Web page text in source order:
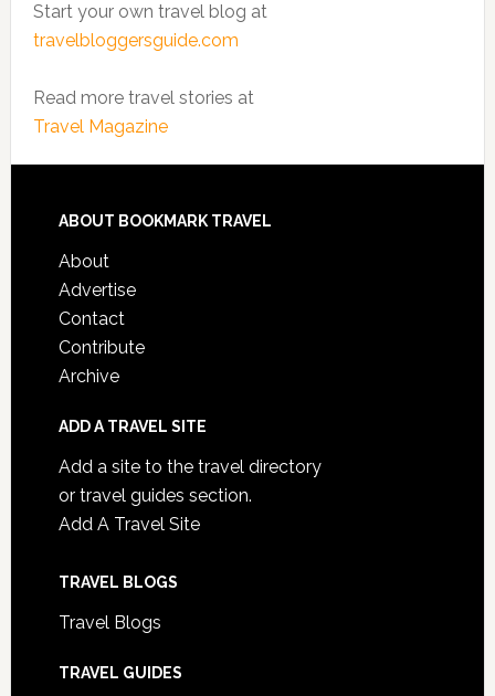
Start your own travel blog at
travelbloggersguide.com
Read more travel stories at
Travel Magazine
ABOUT BOOKMARK TRAVEL
About
Advertise
Contact
Contribute
Archive
ADD A TRAVEL SITE
Add a site to the travel directory
or travel guides section.
Add A Travel Site
TRAVEL BLOGS
Travel Blogs
TRAVEL GUIDES